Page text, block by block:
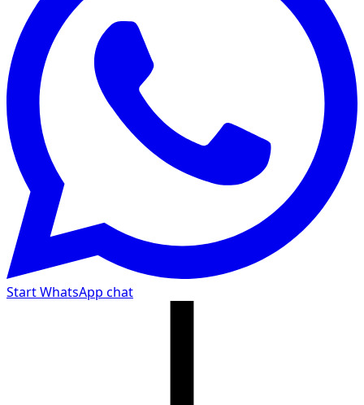
Start WhatsApp chat